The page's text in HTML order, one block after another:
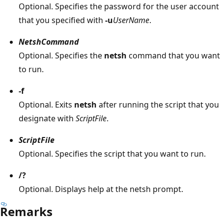
Optional. Specifies the password for the user account
that you specified with -uUserName.
NetshCommand
Optional. Specifies the netsh command that you want
to run.
-f
Optional. Exits netsh after running the script that you
designate with ScriptFile.
ScriptFile
Optional. Specifies the script that you want to run.
/?
Optional. Displays help at the netsh prompt.
Remarks